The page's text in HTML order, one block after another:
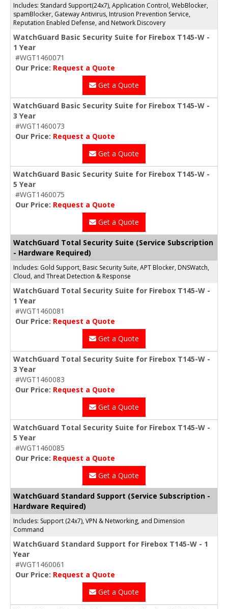
Includes: Standard Support(24x7), Application Control, WebBlocker,
spamBlocker, Gateway Antivirus, Intrusion Prevention Service,
Reputation Enabled Defense, and Network Discovery
WatchGuard Basic Security Suite for Firebox T145-W -
1 Year
#WGT1460071
Our Price: Request a Quote
Get a Quote
WatchGuard Basic Security Suite for Firebox T145-W -
3 Year
#WGT1460073
Our Price: Request a Quote
Get a Quote
WatchGuard Basic Security Suite for Firebox T145-W -
5 Year
#WGT1460075
Our Price: Request a Quote
Get a Quote
WatchGuard Total Security Suite (Service Subscription
- Hardware Required)
Includes: Gold Support, Basic Security Suite, APT Blocker, DNSWatch,
Cloud, and Threat Detection & Response
WatchGuard Total Security Suite for Firebox T145-W -
1 Year
#WGT1460081
Our Price: Request a Quote
Get a Quote
WatchGuard Total Security Suite for Firebox T145-W -
3 Year
#WGT1460083
Our Price: Request a Quote
Get a Quote
WatchGuard Total Security Suite for Firebox T145-W -
5 Year
#WGT1460085
Our Price: Request a Quote
Get a Quote
WatchGuard Standard Support (Service Subscription -
Hardware Required)
Includes: Support (24x7), VPN & Networking, and Dimension
Command
WatchGuard Standard Support for Firebox T145-W - 1
Year
#WGT1460061
Our Price: Request a Quote
Get a Quote